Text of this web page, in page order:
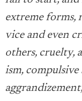
extreme forms,
vice and even
others, cruelty,
ism,